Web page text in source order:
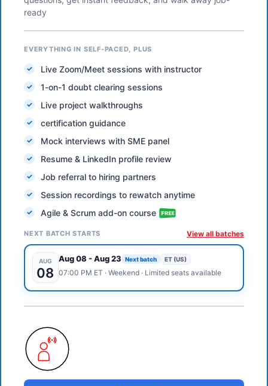
ready
EVERYTHING IN SELF-PACED, PLUS
Live Zoom/Meet sessions with instructor
1-on-1 doubt clearing sessions
Live project walkthroughs
certification guidance
Mock interviews with SME panel
Resume & LinkedIn profile review
Job referral to hiring partners
Session recordings to rewatch anytime
Agile & Scrum add-on course
NEXT BATCH STARTS View all batches
AUG
08
Aug 08-Aug 23 Next batch ET (US)
07:00 PM ET · Weekend· Limited seats available